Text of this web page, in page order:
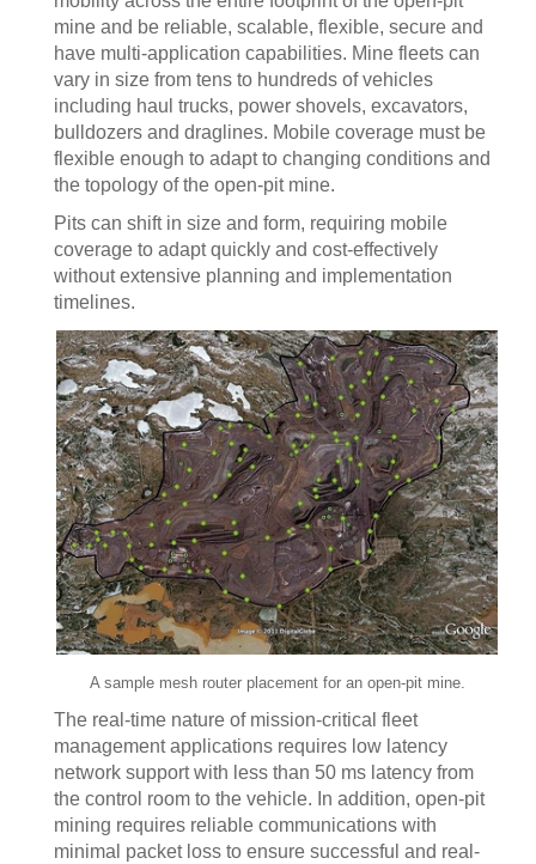
mine and be reliable, scalable, flexible, secure and
have multi-application capabilities. Mine fleets can
vary in size from tens to hundreds of vehicles
including haul trucks, power shovels, excavators,
bulldozers and draglines. Mobile coverage must be
flexible enough to adapt to changing conditions and
the topology of the open-pit mine.
Pits can shift in size and form, requiring mobile
coverage to adapt quickly and cost-effectively
without extensive planning and implementation
timelines.
A sample mesh router placement for an open-pit mine.
The real-time nature of mission-critical fleet
management applications requires low latency
network support with less than 50 ms latency from
the control room to the vehicle. In addition, open-pit
mining requires reliable communications with
minimal packet loss to ensure successful and real-